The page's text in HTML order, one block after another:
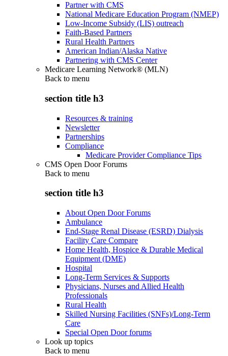
Partner with CMS
National Medicare Education Program (NMEP)
Low-Income Subsidy (LIS) outreach
Faith-Based Partners
Rural Health Partners
American Indian/Alaska Native
Partnering with CMS Center
Medicare Learning Network® (MLN)
Back to menu
section title h3
Resources & training
Newsletter
Partnerships
Compliance
Medicare Provider Compliance Tips
CMS Open Door Forums
Back to menu
section title h3
About Open Door Forums
Ambulance
End-Stage Renal Disease (ESRD) Dialysis
Facility Care Compare
Home Health, Hospice & Durable Medical
Equipment (DME)
Hospital
Long-Term Services & Supports
Physicians, Nurses and Allied Health
Professionals
Rural Health
Skilled Nursing Facilities (SNFs)/Long-Term
Care
Special Open Door forums
Look up topics
Back to menu